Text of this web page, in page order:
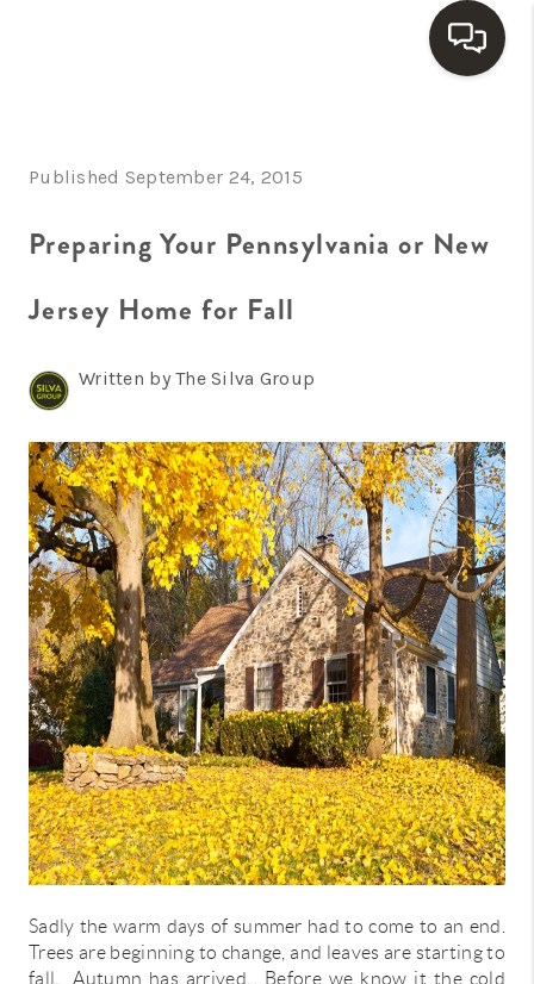
SEARCH LISTINGS
BUYING
SELLING
HOME VALUE
WHO WE ARE
REVIEWS
CONNECT
TOP AREAS
Published September 24, 2015
Preparing Your Pennsylvania or New
Jersey Home for Fall
Written by The Silva Group
Sadly the warm days of summer had to come to an end.
Trees are beginning to change, and leaves are starting to
fall. Autumn has arrived. Before we know it the cold